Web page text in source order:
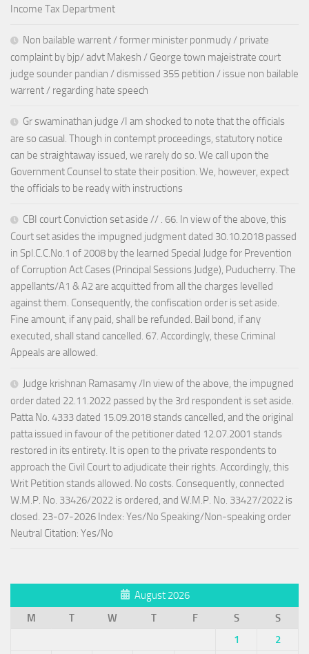
Income Tax Department
Non bailable warrent / former minister ponmudy / private
complaint by bjp/ advt Makesh / George town majeistrate court
judge sounder pandian / dismissed 355 petition / issue non bailable
warrent / regarding hate speech
Gr swaminathan judge /I am shocked to note that the officials
are so casual. Though in contempt proceedings, statutory notice
can be straightaway issued, we rarely do so. We call upon the
Government Counsel to state their position. We, however, expect
the officials to be ready with instructions
CBI court Conviction set aside // . 66. In view of the above, this
Court set asides the impugned judgment dated 30.10.2018 passed
in Spl.C.C.No.1 of 2008 by the learned Special Judge for Prevention
of Corruption Act Cases (Principal Sessions Judge), Puducherry. The
appellants/A1 & A2 are acquitted from all the charges levelled
against them. Consequently, the confiscation order is set aside.
Fine amount, if any paid, shall be refunded. Bail bond, if any
executed, shall stand cancelled. 67. Accordingly, these Criminal
Appeals are allowed.
Judge krishnan Ramasamy /In view of the above, the impugned
order dated 22.11.2022 passed by the 3rd respondent is set aside.
Patta No. 4333 dated 15.09.2018 stands cancelled, and the original
patta issued in favour of the petitioner dated 12.07.2001 stands
restored in its entirety. It is open to the private respondents to
approach the Civil Court to adjudicate their rights. Accordingly, this
Writ Petition stands allowed. No costs. Consequently, connected
W.M.P. No. 33426/2022 is ordered, and W.M.P. No. 33427/2022 is
closed. 23-07-2026 Index: Yes/No Speaking/Non-speaking order
Neutral Citation: Yes/No
August 2026
M
T W T F S
S
1
2